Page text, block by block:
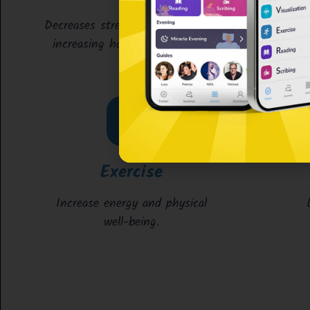
Decreases stress & anxiety while
increasing happiness & focus.
Exercise
Increase energy and physical
well-being.